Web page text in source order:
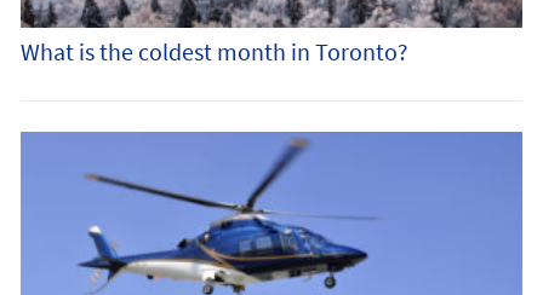
What is the coldest month in Toronto?